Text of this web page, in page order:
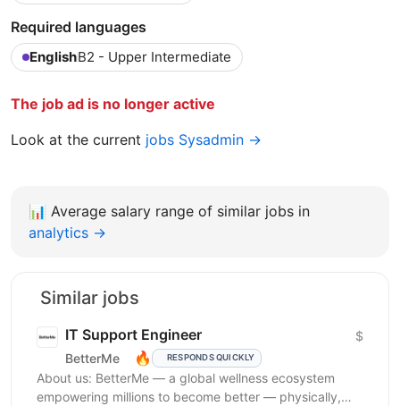
Required languages
EnglishB2 - Upper Intermediate
The job ad is no longer active
Look at the current jobs Sysadmin →
📊 Average salary range of similar jobs in
analytics →
Similar jobs
IT Support Engineer
BetterMe 🔥 RESPONDS QUICKLY
$
About us: BetterMe — a global wellness ecosystem
empowering millions to become better — physically,